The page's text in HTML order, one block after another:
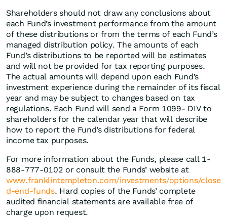
Shareholders should not draw any conclusions about
each Fund’s investment performance from the amount
of these distributions or from the terms of each Fund’s
managed distribution policy. The amounts of each
Fund’s distributions to be reported will be estimates
and will not be provided for tax reporting purposes.
The actual amounts will depend upon each Fund’s
investment experience during the remainder of its fiscal
year and may be subject to changes based on tax
regulations. Each Fund will send a Form 1099- DIV to
shareholders for the calendar year that will describe
how to report the Fund’s distributions for federal
income tax purposes.
For more information about the Funds, please call 1-
888-777-0102 or consult the Funds’ website at
www.franklintempleton.com/investments/options/close
d-end-funds. Hard copies of the Funds’ complete
audited financial statements are available free of
charge upon request.